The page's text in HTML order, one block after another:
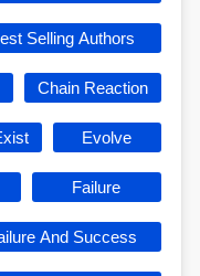
Selling Authors
Chain Reaction
Evolve
Failure
And Success